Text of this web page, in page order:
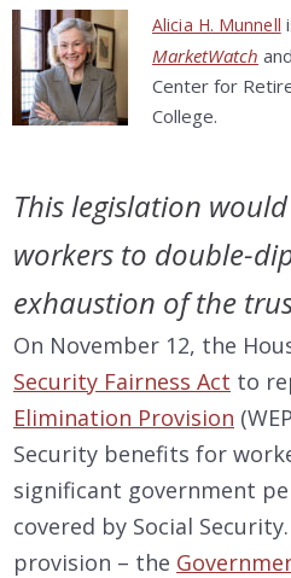
Alicia H. Munnell
MarketWatch
Center for
College.
This legislation
workers to double-
exhaustion of the
On November 12, the
Security Fairness Act to
Elimination Provision
Security benefits for
significant government
covered by Social
provision – the